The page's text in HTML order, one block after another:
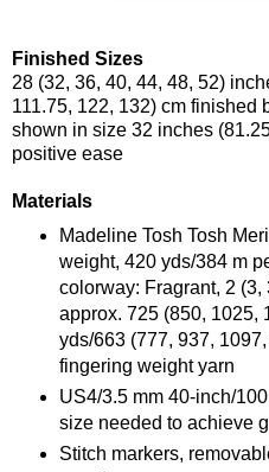
Finished Sizes
28 (32, 36, 40, 44, 48, 52)
111.75, 122, 132) cm finished
shown in size 32 inches
positive ease
Materials
Madeline Tosh Tosh
weight, 420 yds/384 m
colorway: Fragrant, 2 (3,
approx. 725 (850, 1025,
yds/663 (777, 937,
fingering weight yarn
US4/3.5 mm 40-inch/
size needed to achieve
Stitch markers,